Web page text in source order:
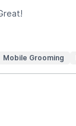
Mobile Grooming